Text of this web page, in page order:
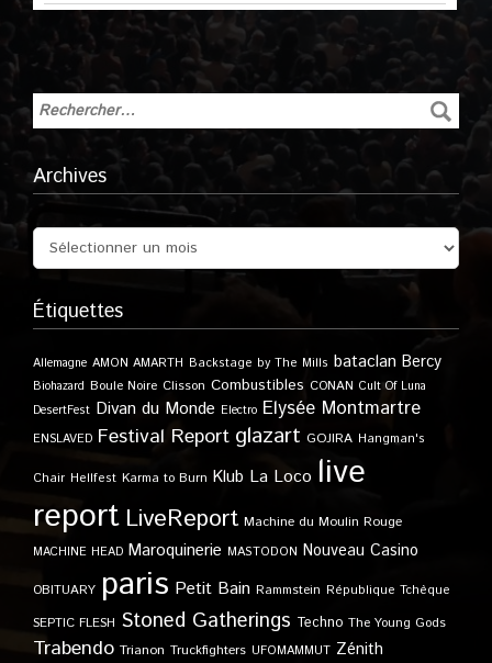
Archives
Étiquettes
Allemagne AMON AMARTH Backstage by The Mills bataclan Bercy
Biohazard Boule Noire Clisson Combustibles CONAN Cult Of Luna
DesertFest Divan du Monde Electro Elysée Montmartre
ENSLAVED Festival Report glazart GOJIRA Hangman's
Chair Hellfest Karma to Burn Klub La Loco live
report LiveReport Machine du Moulin Rouge
MACHINE HEAD Maroquinerie MASTODON Nouveau Casino
OBITUARY paris Petit Bain Rammstein République Tchèque
SEPTIC FLESH Stoned Gatherings Techno The Young Gods
Trabendo Trianon Truckfighters UFOMAMMUT Zénith